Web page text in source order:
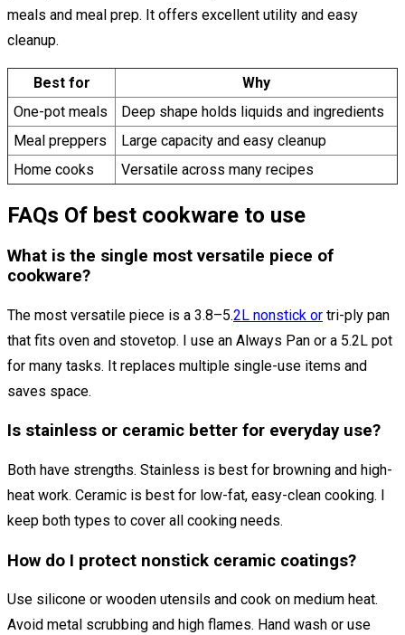
meals and meal prep. It offers excellent utility and easy
cleanup.
Best for
Why
One-pot meals
Deep shape holds liquids and ingredients
Meal preppers
Large capacity and easy cleanup
Home cooks
Versatile across many recipes
FAQs Of best cookware to use
What is the single most versatile piece of
cookware?
The most versatile piece is a 3.8–5.2L nonstick or tri-ply pan
that fits oven and stovetop. I use an Always Pan or a 5.2L pot
for many tasks. It replaces multiple single-use items and
saves space.
Is stainless or ceramic better for everyday use?
Both have strengths. Stainless is best for browning and high-
heat work. Ceramic is best for low-fat, easy-clean cooking. I
keep both types to cover all cooking needs.
How do I protect nonstick ceramic coatings?
Use silicone or wooden utensils and cook on medium heat.
Avoid metal scrubbing and high flames. Hand wash or use